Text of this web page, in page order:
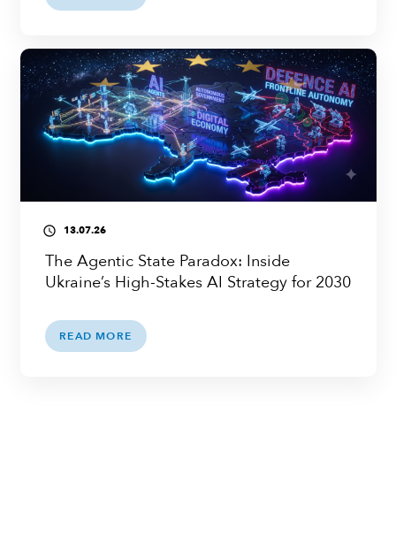
access_time 13.07.26
The Agentic State Paradox: Inside
Ukraine’s High-Stakes AI Strategy for 2030
READ MORE